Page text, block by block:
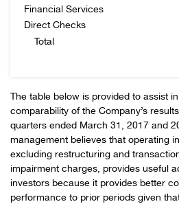
Financial Services
Direct Checks
Total
The table below is provided to assist
comparability of the Company’s
quarters ended March 31, 2017 and
management believes that operating
excluding restructuring and
impairment charges, provides useful
investors because it provides better
performance to prior periods given